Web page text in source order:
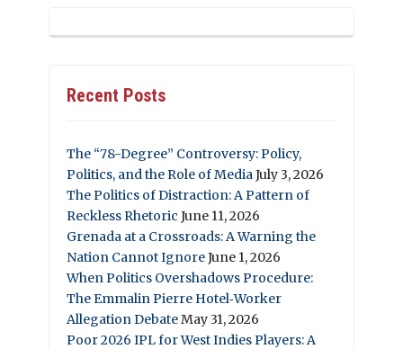
Recent Posts
The “78-Degree” Controversy: Policy,
Politics, and the Role of MediaJuly 3, 2026
The Politics of Distraction: A Pattern of
Reckless Rhetoric June 11, 2026
Grenada at a Crossroads: A Warning the
Nation Cannot IgnoreJune 1, 2026
When Politics Overshadows Procedure:
The Emmalin Pierre Hotel‑Worker
Allegation DebateMay 31, 2026
Poor 2026 IPL for West Indies Players: A